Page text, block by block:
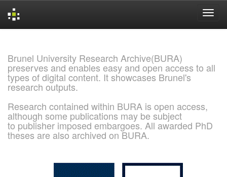
Brunel University Research Archive(BURA)
preserves and enables easy and open access to all
types of digital content. It showcases Brunel's
research outputs.
Research contained within BURA is open access,
although some publications may be subject
to publisher imposed embargoes. All awarded PhD
theses are also archived on BURA.